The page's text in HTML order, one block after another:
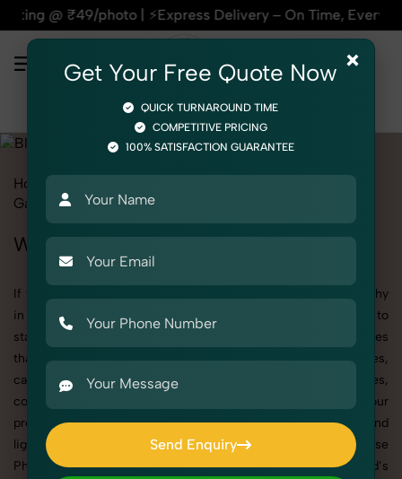
Delivery – On Time, Every Time | 🛍️For Amazon,
Home
Fashion & Model Photography
Garments
Blouse Women
Women's Blouse Photography in Punjab
If you're searching for top-quality Women's Blouse Photography
in Punjab, SnapRich delivers exactly what your brand needs to
stand out. We specialize in high-resolution, detail-rich images
that elevate how your products are presented across websites,
catalogs, and marketplaces. Whether it’s apparel, accessories,
cosmetics, or footwear, our creative team ensures your
products shine through with professional composition and
lighting. With extensive experience in Women's Blouse
Photography in Punjab, we tailor every shoot to your brand’s
×
Get Your Free Quote Now
QUICK TURNAROUND TIME
COMPETITIVE PRICING
100% SATISFACTION GUARANTEE
Send Enquiry
Send Enquiry